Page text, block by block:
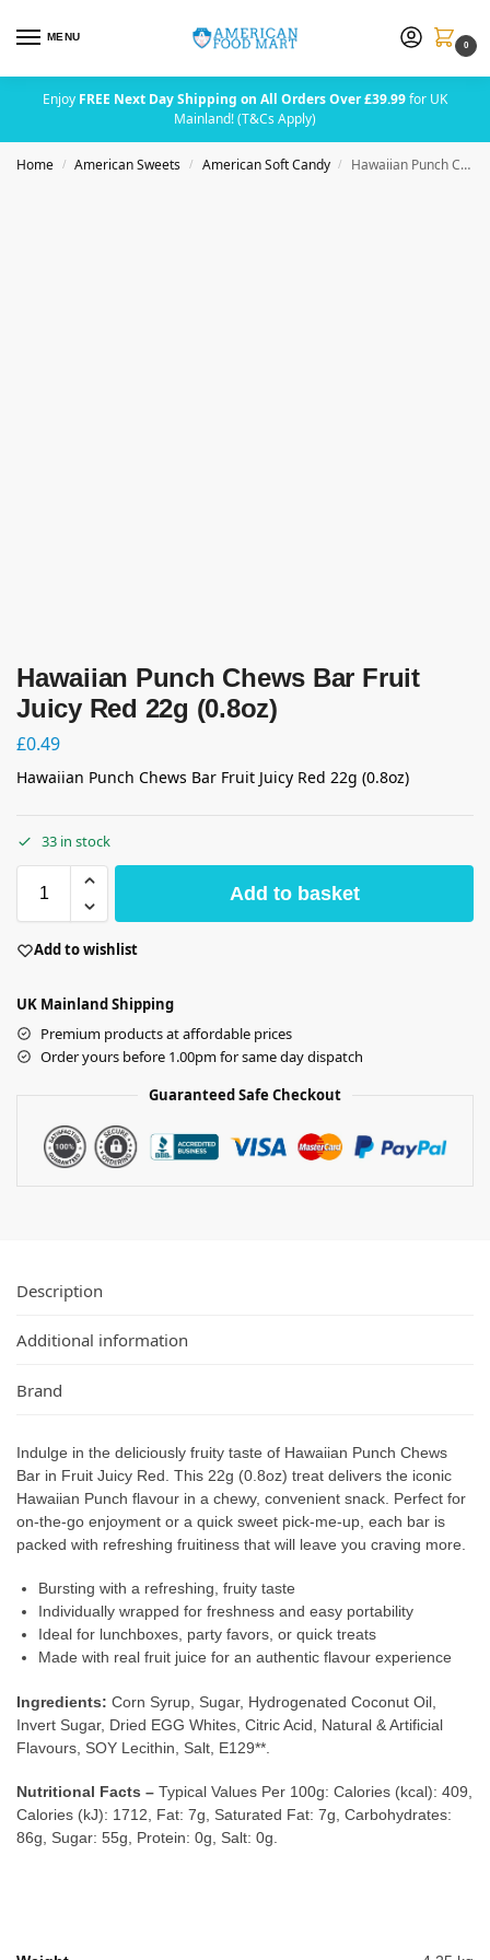
MENU
0
Enjoy FREE Next Day Shipping on All Orders Over £39.99for UK
Mainland! (T&Cs Apply)
Home / American Sweets / American Soft Candy / Hawaiian Punch Chews Bar Fruit Juicy Red 22g (0.8oz)
Hawaiian Punch Chews Bar Fruit
Juicy Red 22g (0.8oz)
£0.49
Hawaiian Punch Chews Bar Fruit Juicy Red 22g (0.8oz)
33 in stock
Add to basket
Add to wishlist
UK Mainland Shipping
Premium products at affordable prices
Order yours before 1.00pm for same day dispatch
Guaranteed Safe Checkout
Description
Additional information
Brand
Indulge in the deliciously fruity taste of Hawaiian Punch Chews
Bar in Fruit Juicy Red. This 22g (0.8oz) treat delivers the iconic
Hawaiian Punch flavour in a chewy, convenient snack. Perfect for
on-the-go enjoyment or a quick sweet pick-me-up, each bar is
packed with refreshing fruitiness that will leave you craving more.
Bursting with a refreshing, fruity taste
Individually wrapped for freshness and easy portability
Ideal for lunchboxes, party favors, or quick treats
Made with real fruit juice for an authentic flavour experience
Ingredients: Corn Syrup, Sugar, Hydrogenated Coconut Oil,
Invert Sugar, Dried EGG Whites, Citric Acid, Natural & Artificial
Flavours, SOY Lecithin, Salt, E129**.
Nutritional Facts – Typical Values Per 100g: Calories (kcal): 409,
Calories (kJ): 1712, Fat: 7g, Saturated Fat: 7g, Carbohydrates:
86g, Sugar: 55g, Protein: 0g, Salt: 0g.